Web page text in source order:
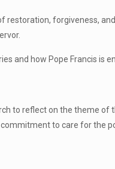
forgiveness,
and how Pope Francis is
to reflect on the theme
to care for the